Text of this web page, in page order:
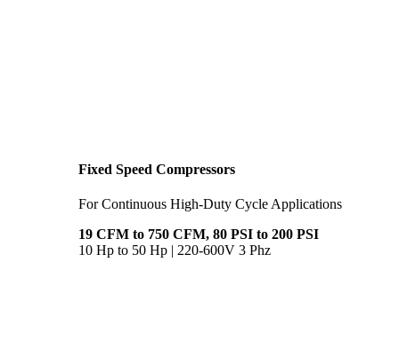
Fixed Speed Compressors
For Continuous High-Duty Cycle Applications
19 CFM to 750 CFM, 80 PSI to 200 PSI
10 Hp to 50 Hp | 220-600V 3 Phz